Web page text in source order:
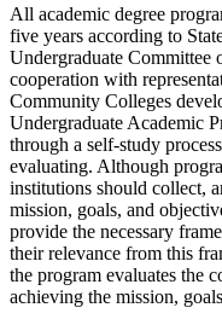
All academic degree
five years according to
Undergraduate Committee
cooperation with
Community Colleges
Undergraduate Academic
through a self-study
evaluating. Although
institutions should collect,
mission, goals, and
provide the necessary
their relevance from this
the program evaluates the
achieving the mission,